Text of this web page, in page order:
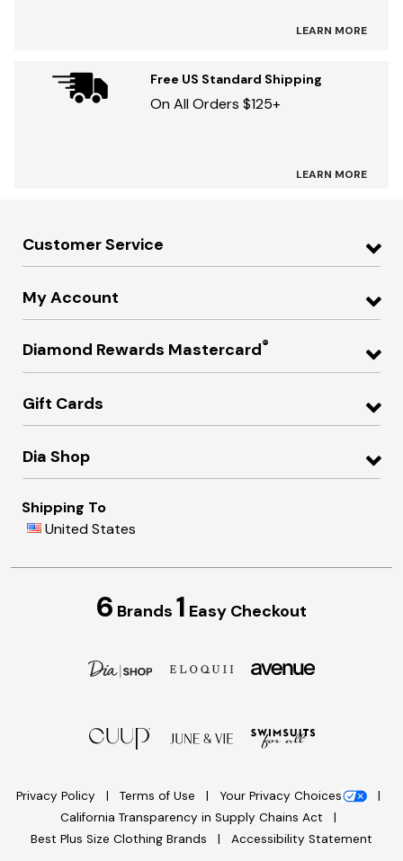
LEARN MORE
Free US Standard Shipping
On All Orders $125+
LEARN MORE
Customer Service
My Account
Diamond Rewards Mastercard®
Gift Cards
Dia Shop
Shipping To
United States
6 Brands 1 Easy Checkout
Privacy Policy Terms of Use
Your Privacy Choices
California Transparency in Supply Chains Act
Best Plus Size Clothing Brands
Accessibility Statement